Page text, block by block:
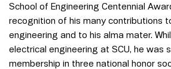
School of Engineering Centennial
recognition of his many contributions
engineering and to his alma mater.
electrical engineering at SCU, he was
membership in three national honor